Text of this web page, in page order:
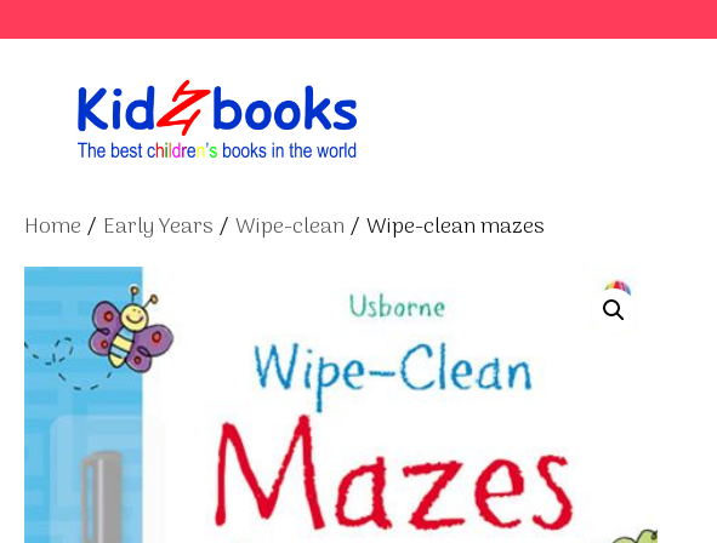
to
Home / Early Years / Wipe-clean / Wipe-clean mazes